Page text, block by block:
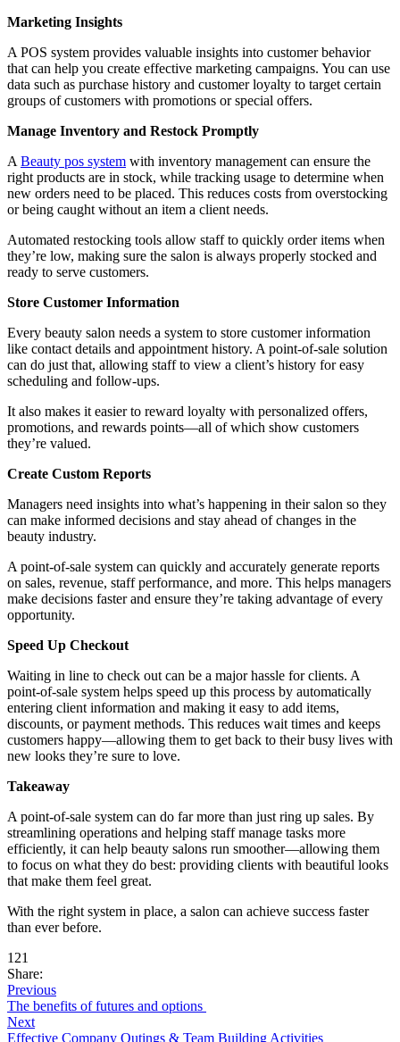
Marketing Insights
A POS system provides valuable insights into customer behavior
that can help you create effective marketing campaigns. You can use
data such as purchase history and customer loyalty to target certain
groups of customers with promotions or special offers.
Manage Inventory and Restock Promptly
A Beauty pos system with inventory management can ensure the
right products are in stock, while tracking usage to determine when
new orders need to be placed. This reduces costs from overstocking
or being caught without an item a client needs.
Automated restocking tools allow staff to quickly order items when
they’re low, making sure the salon is always properly stocked and
ready to serve customers.
Store Customer Information
Every beauty salon needs a system to store customer information
like contact details and appointment history. A point-of-sale solution
can do just that, allowing staff to view a client’s history for easy
scheduling and follow-ups.
It also makes it easier to reward loyalty with personalized offers,
promotions, and rewards points—all of which show customers
they’re valued.
Create Custom Reports
Managers need insights into what’s happening in their salon so they
can make informed decisions and stay ahead of changes in the
beauty industry.
A point-of-sale system can quickly and accurately generate reports
on sales, revenue, staff performance, and more. This helps managers
make decisions faster and ensure they’re taking advantage of every
opportunity.
Speed Up Checkout
Waiting in line to check out can be a major hassle for clients. A
point-of-sale system helps speed up this process by automatically
entering client information and making it easy to add items,
discounts, or payment methods. This reduces wait times and keeps
customers happy—allowing them to get back to their busy lives with
new looks they’re sure to love.
Takeaway
A point-of-sale system can do far more than just ring up sales. By
streamlining operations and helping staff manage tasks more
efficiently, it can help beauty salons run smoother—allowing them
to focus on what they do best: providing clients with beautiful looks
that make them feel great.
With the right system in place, a salon can achieve success faster
than ever before.
121
Share:
Previous
The benefits of futures and options
Next
Effective Company Outings & Team Building Activities